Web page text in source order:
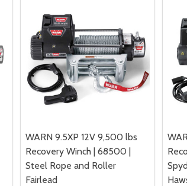
WARN 9.5XP 12V 9,500 lbs
Recovery Winch | 68500 |
Steel Rope and Roller
Fairlead